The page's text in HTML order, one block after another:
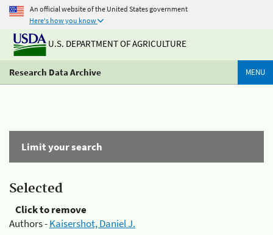
An official website of the United States government
Here's how you know
U.S. DEPARTMENT OF AGRICULTURE
Research Data Archive MENU
Limit your search
Selected
Click to remove
Authors -Kaisershot, Daniel J.